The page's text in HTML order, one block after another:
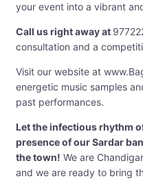
your event into a vibrant
Call us right away at
consultation and a
Visit our website at
energetic music samples
past performances.
Let the infectious rhythm
presence of our Sardar
the town! We are
and we are ready to bring